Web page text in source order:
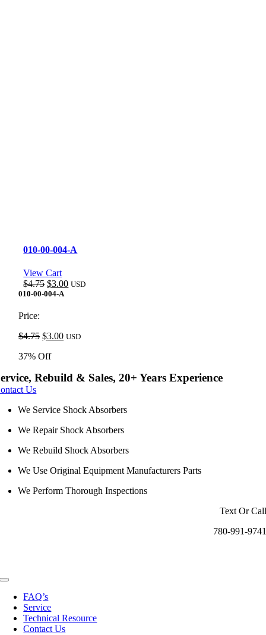
010-00-004-A
View Cart
$4.75 Original
price
$3.00Current
USD
010-00-004-A
Price:
$4.75 Original
was:
$3.00Current
USD
37% Off
Rebuild & Sales, 20+ Years Experience
Us
We Service Shock Absorbers
We Repair Shock Absorbers
We Rebuild Shock Absorbers
We Use Original Equipment Manufacturers Parts
We Perform Thorough Inspections
Text Or Call
780-991-9741
Toggle
Navigation
FAQ’s
Service
Technical Resource
Contact Us